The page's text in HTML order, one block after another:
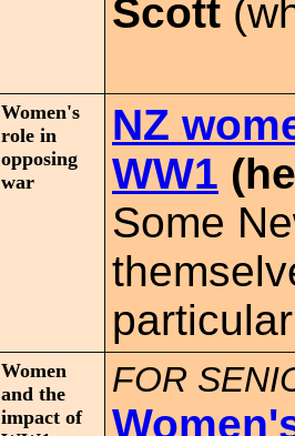
Scott
Women's
role in
opposing
war
NZ
WW1
Some
Women
and the
impact of
FOR